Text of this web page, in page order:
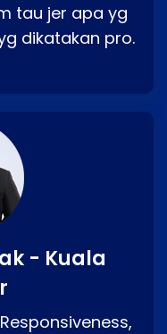
tau jer apa yg
dikatakan pro.
- Kuala